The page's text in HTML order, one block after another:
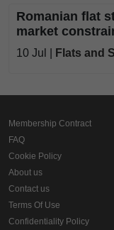
Romanian flat
market
10 Jul | Flats and
Membership Contract
FAQ
Cookie Policy
About us
Contact us
Terms Of Use
Confidentiality Policy